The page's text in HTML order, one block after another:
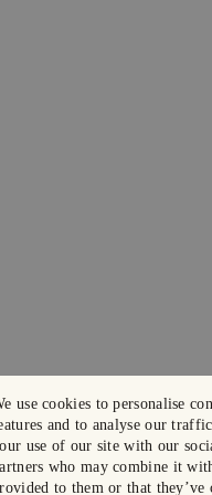
use cookies to personalise
and to analyse our
use of our site with our
who may combine it
to them or that